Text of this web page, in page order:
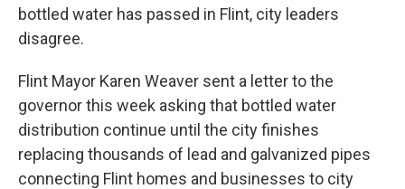
bottled water has passed in Flint, city leaders
disagree.
Flint Mayor Karen Weaver sent a letter to the
governor this week asking that bottled water
distribution continue until the city finishes
replacing thousands of lead and galvanized pipes
connecting Flint homes and businesses to city